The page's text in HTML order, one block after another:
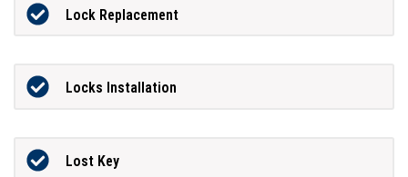
Lock Replacement
Locks Installation
Lost Key